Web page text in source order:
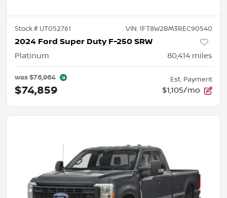
Stock # UT052761 VIN: 1FT8W2BM3REC90540
2024 Ford Super Duty F-250 SRW
Platinum 80,414 miles
was$76,964
$74,859
Est. Payment
$1,105/mo